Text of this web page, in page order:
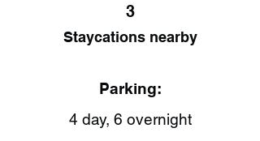
3
Staycations nearby
Parking:
4 day, 6 overnight